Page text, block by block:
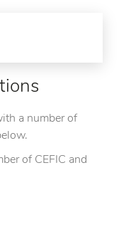
a number of
of CEFIC and